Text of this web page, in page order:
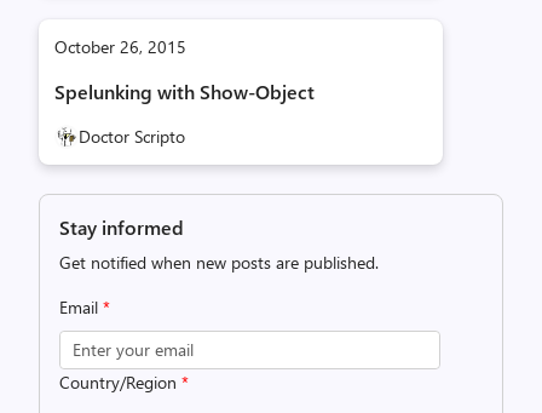
October 26, 2015
Spelunking with Show-Object
Doctor Scripto
Stay informed
Get notified when new posts are published.
Email *
Country/Region *